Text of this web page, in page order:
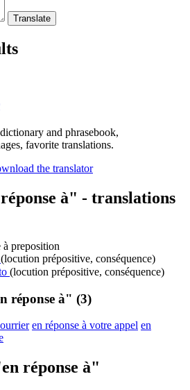
and phrasebook,
favorite translations.
à" - translations
à preposition
(locution prépositive, conséquence)
(locution prépositive, conséquence)
réponse à" (3)
en réponse à votre appel en
réponse à"